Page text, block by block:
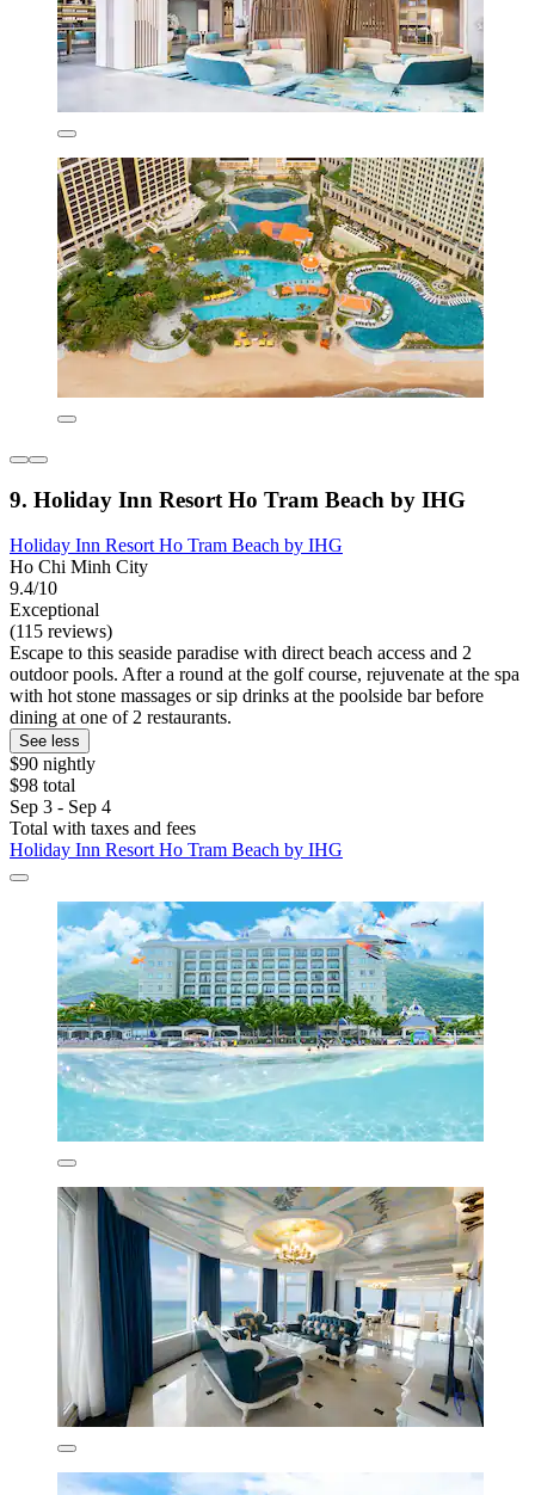
9. Holiday Inn Resort Ho Tram Beach by IHG
Holiday Inn Resort Ho Tram Beach by IHG
Ho Chi Minh City
9.4/10
Exceptional
(115 reviews)
Escape to this seaside paradise with direct beach access and 2
outdoor pools. After a round at the golf course, rejuvenate at the spa
with hot stone massages or sip drinks at the poolside bar before
dining at one of 2 restaurants.
See less
$90 nightly
$98 total
Sep 3 - Sep 4
Total with taxes and fees
Holiday Inn Resort Ho Tram Beach by IHG